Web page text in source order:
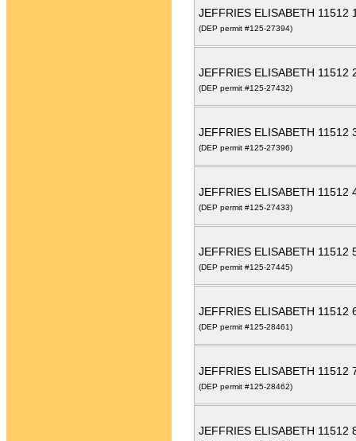
JEFFRIES ELISABETH 11512
(DEP permit #125-27394)
JEFFRIES ELISABETH 11512
(DEP permit #125-27432)
JEFFRIES ELISABETH 11512
(DEP permit #125-27396)
JEFFRIES ELISABETH 11512
(DEP permit #125-27433)
JEFFRIES ELISABETH 11512
(DEP permit #125-27445)
JEFFRIES ELISABETH 11512
(DEP permit #125-28461)
JEFFRIES ELISABETH 11512
(DEP permit #125-28462)
JEFFRIES ELISABETH 11512